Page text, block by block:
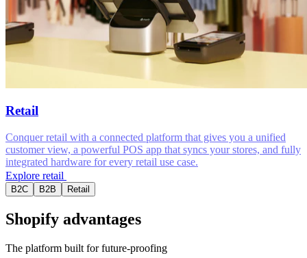
Retail
Conquer retail with a connected platform that gives you a unified
customer view, a powerful POS app that syncs your stores, and fully
integrated hardware for every retail use case.
Explore retail
B2C B2B Retail
Shopify advantages
The platform built for future-proofing